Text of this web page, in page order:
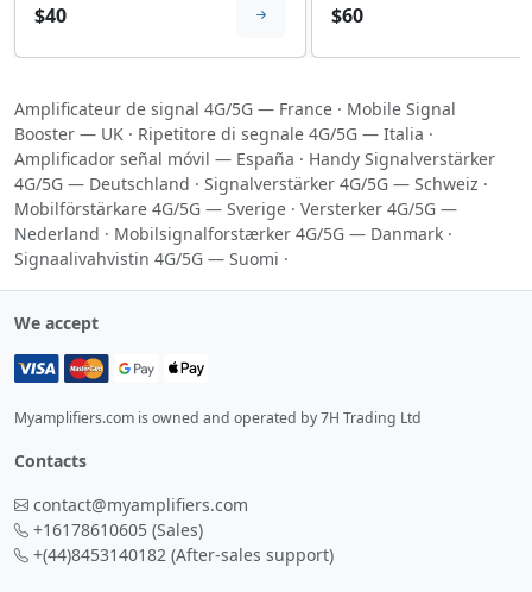
$40 $60
Amplificateur de signal 4G/5G — France · Mobile Signal
Booster — UK · Ripetitore di segnale 4G/5G — Italia ·
Amplificador señal móvil — España · Handy Signalverstärker
4G/5G — Deutschland · Signalverstärker 4G/5G — Schweiz ·
Mobilförstärkare 4G/5G — Sverige · Versterker 4G/5G —
Nederland · Mobilsignalforstærker 4G/5G — Danmark ·
Signaalivahvistin 4G/5G — Suomi ·
We accept
Myamplifiers.com is owned and operated by 7H Trading Ltd
Contacts
contact@myamplifiers.com
+16178610605 (Sales)
+(44)8453140182 (After-sales support)